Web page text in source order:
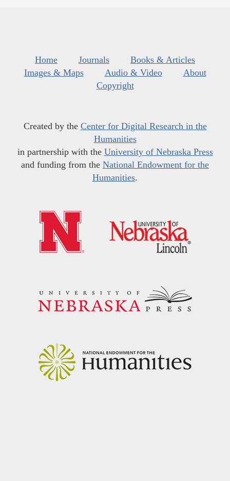
Home Journals
Books & Articles
Images & Maps
Audio & Video
About
Copyright
Created by the Center for Digital Research in the
Humanities
in partnership with the University of Nebraska Press
and funding from the National Endowment for the
Humanities.